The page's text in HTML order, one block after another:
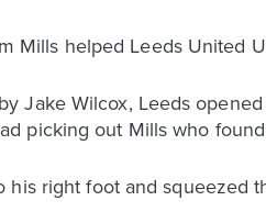
Mills helped Leeds United
Jake Wilcox, Leeds
picking out Mills who
right foot and squeezed